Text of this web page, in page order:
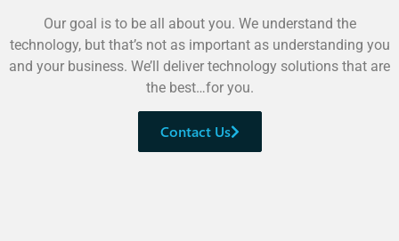
Our goal is to be all about you. We understand the
technology, but that’s not as important as understanding you
and your business. We’ll deliver technology solutions that are
the best…for you.
Contact Us